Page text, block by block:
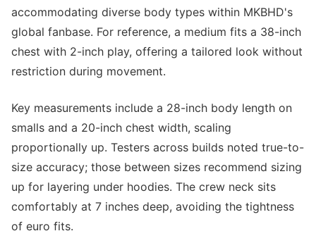
accommodating diverse body types within MKBHD's
global fanbase. For reference, a medium fits a 38-inch
chest with 2-inch play, offering a tailored look without
restriction during movement.
Key measurements include a 28-inch body length on
smalls and a 20-inch chest width, scaling
proportionally up. Testers across builds noted true-to-
size accuracy; those between sizes recommend sizing
up for layering under hoodies. The crew neck sits
comfortably at 7 inches deep, avoiding the tightness
of euro fits.